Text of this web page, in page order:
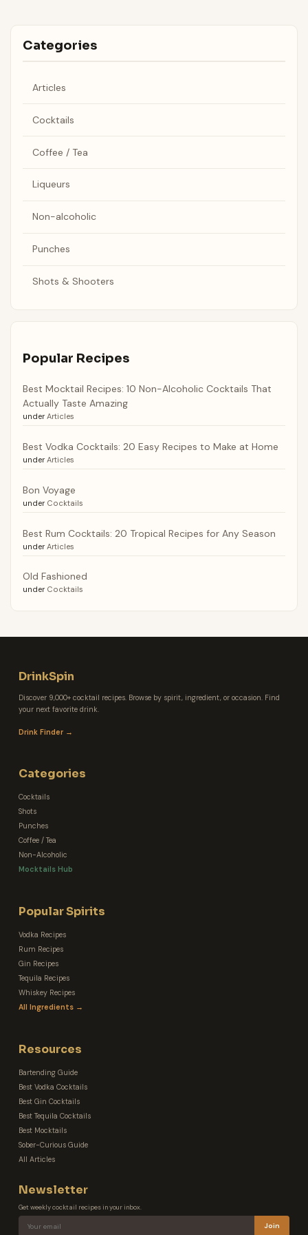
Categories
Articles
Cocktails
Coffee / Tea
Liqueurs
Non-alcoholic
Punches
Shots & Shooters
Popular Recipes
Best Mocktail Recipes: 10 Non-Alcoholic Cocktails That
Actually Taste Amazing
under Articles
Best Vodka Cocktails: 20 Easy Recipes to Make at Home
under Articles
Bon Voyage
under Cocktails
Best Rum Cocktails: 20 Tropical Recipes for Any Season
under Articles
Old Fashioned
under Cocktails
DrinkSpin
Discover 9,000+ cocktail recipes. Browse by spirit, ingredient, or occasion. Find
your next favorite drink.
Drink Finder →
Categories
Cocktails
Shots
Punches
Coffee / Tea
Non-Alcoholic
Mocktails Hub
Popular Spirits
Vodka Recipes
Rum Recipes
Gin Recipes
Tequila Recipes
Whiskey Recipes
All Ingredients →
Resources
Bartending Guide
Best Vodka Cocktails
Best Gin Cocktails
Best Tequila Cocktails
Best Mocktails
Sober-Curious Guide
All Articles
Newsletter
Get weekly cocktail recipes in your inbox.
Join